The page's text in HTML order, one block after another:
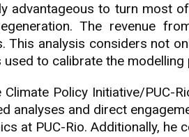
advantageous to turn most
The revenue
analysis considers not
to calibrate the modelling
Policy Initiative/
analyses and direct
at PUC-Rio. Additionally,